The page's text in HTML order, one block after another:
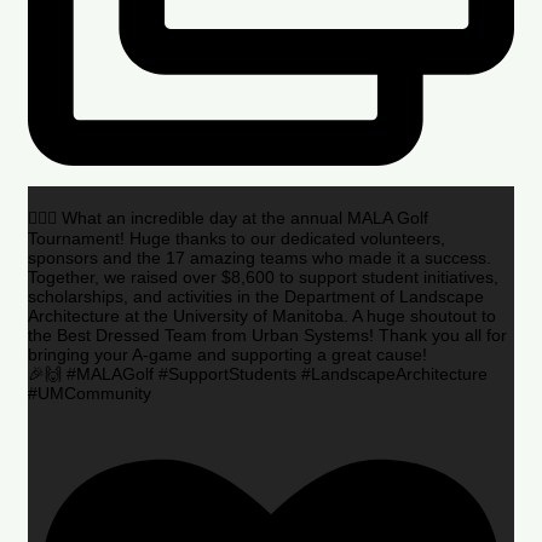
🏌️‍♂️🌟 What an incredible day at the annual MALA Golf
Tournament! Huge thanks to our dedicated volunteers,
sponsors and the 17 amazing teams who made it a success.
Together, we raised over $8,600 to support student initiatives,
scholarships, and activities in the Department of Landscape
Architecture at the University of Manitoba. A huge shoutout to
the Best Dressed Team from Urban Systems! Thank you all for
bringing your A-game and supporting a great cause!
🎉🙌 #MALAGolf #SupportStudents #LandscapeArchitecture
#UMCommunity